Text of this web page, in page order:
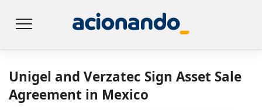
Unigel and Verzatec Sign Asset Sale
Agreement in Mexico